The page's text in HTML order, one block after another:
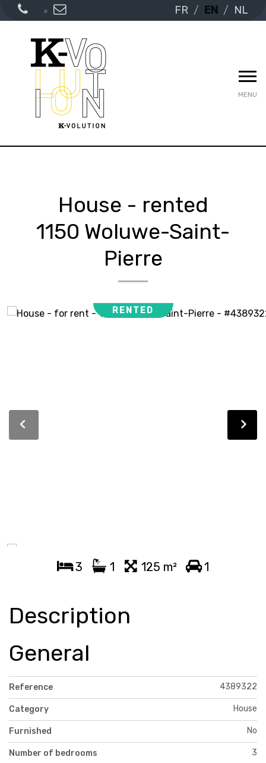
FR EN NL
MENU
House - rented
1150 Woluwe-Saint-
Pierre
RENTED
3 1 125 m² 1
Description
General
Reference 4389322
Category House
Furnished No
Number of bedrooms 3